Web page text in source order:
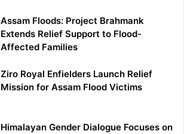
Assam Floods: Project Brahmank
Extends Relief Support to Flood-
Affected Families
Ziro Royal Enfielders Launch Relief
Mission for Assam Flood Victims
Himalayan Gender Dialogue Focuses on